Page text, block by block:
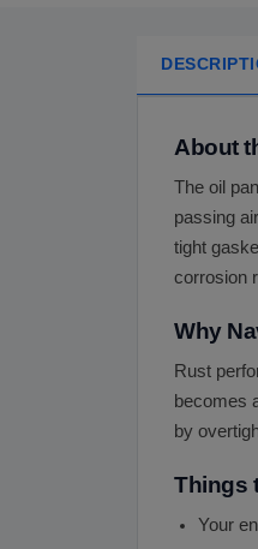
About
The oil
passing
tight
corrosion
Why
Rust
becomes
by
Things
Your